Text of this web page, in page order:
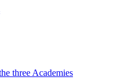
three Academies